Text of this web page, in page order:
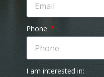
Phone
I am interested in: